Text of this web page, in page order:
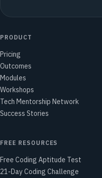
PRODUCT
Pricing
Outcomes
Modules
Workshops
Tech Mentorship Network
Success Stories
FREE RESOURCES
Free Coding Aptitude Test
21-Day Coding Challenge